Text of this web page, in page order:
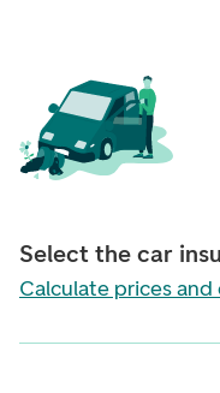
Select the car
Calculate prices